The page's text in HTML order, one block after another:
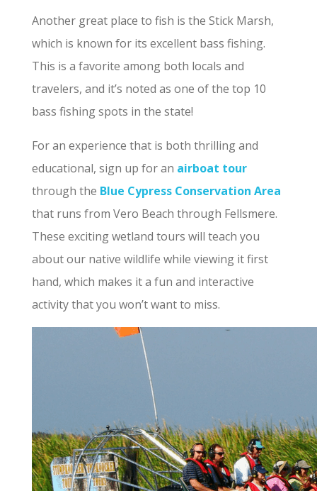
Another great place to fish is the Stick Marsh,
which is known for its excellent bass fishing.
This is a favorite among both locals and
travelers, and it’s noted as one of the top 10
bass fishing spots in the state!
For an experience that is both thrilling and
educational, sign up for an airboat tour
through the Blue Cypress Conservation Area
that runs from Vero Beach through Fellsmere.
These exciting wetland tours will teach you
about our native wildlife while viewing it first
hand, which makes it a fun and interactive
activity that you won’t want to miss.